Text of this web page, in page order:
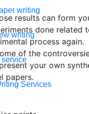
writing
writing
Services
results can form
done related
process again.
of the
your own
papers.